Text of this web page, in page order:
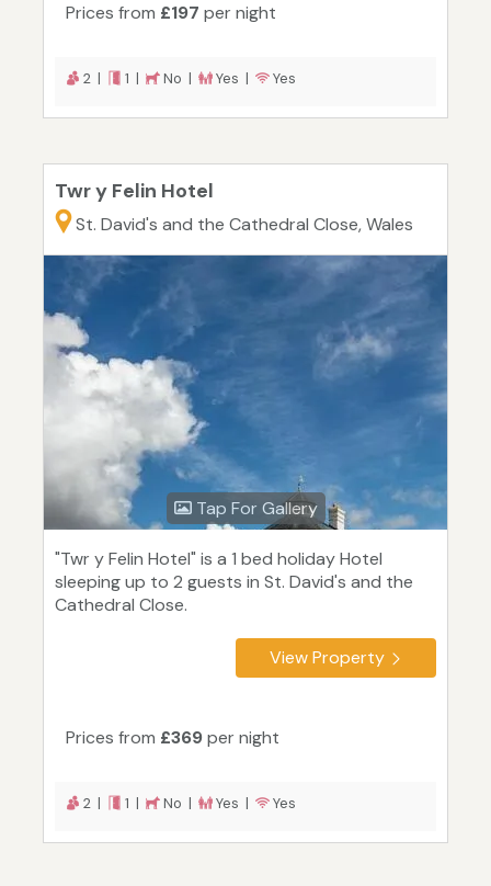
Prices from £197 per night
2 | 1 | No | Yes | Yes
Twr y Felin Hotel
St. David's and the Cathedral Close, Wales
Tap For Gallery
"Twr y Felin Hotel" is a 1 bed holiday Hotel
sleeping up to 2 guests in St. David's and the
Cathedral Close.
View Property
Prices from £369per night
2 | 1 | No | Yes | Yes